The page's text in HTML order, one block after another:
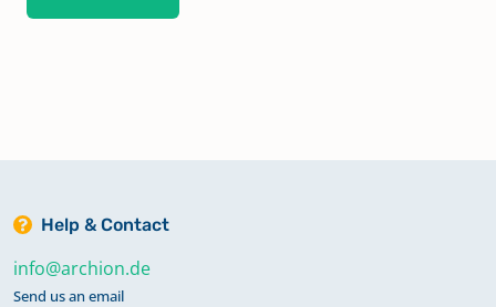
Help & Contact
info@archion.de
Send us an email